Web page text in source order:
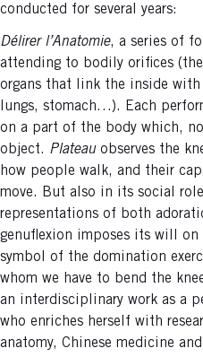
conducted for several years:
Délirer l’Anatomie, a series of
attending to bodily orifices
organs that link the inside
lungs, stomach…). Each
on a part of the body which,
object. Plateauobserves the
how people walk, and their
move. But also in its social
representations of both
genuflexion imposes its will
symbol of the domination
whom we have to bend the
an interdisciplinary work as a
who enriches herself with
anatomy, Chinese medicine